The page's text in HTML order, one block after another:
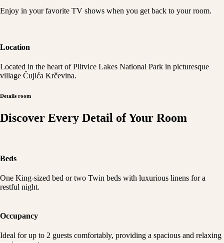
Enjoy in your favorite TV shows when you get back to your room.
Location
Located in the heart of Plitvice Lakes National Park in picturesque
village Čujića Krčevina.
Details room
Discover Every Detail of Your Room
Beds
One King-sized bed or two Twin beds with luxurious linens for a
restful night.
Occupancy
Ideal for up to 2 guests comfortably, providing a spacious and relaxing